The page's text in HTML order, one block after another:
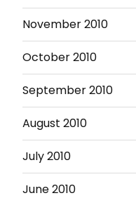
November 2010
October 2010
September 2010
August 2010
July 2010
June 2010